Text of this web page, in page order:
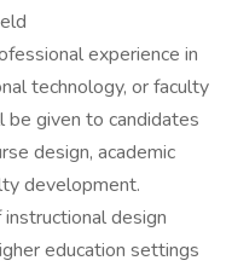
experience in
technology, or faculty
given to candidates
design, academic
development.
design
education settings